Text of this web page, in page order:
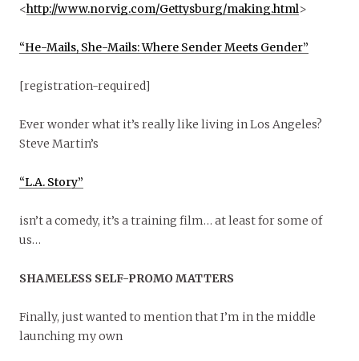
<http://www.norvig.com/Gettysburg/making.html>
“He-Mails, She-Mails: Where Sender Meets Gender”
[registration-required]
Ever wonder what it’s really like living in Los Angeles?
Steve Martin’s
“L.A. Story”
isn’t a comedy, it’s a training film… at least for some of
us…
SHAMELESS SELF-PROMO MATTERS
Finally, just wanted to mention that I’m in the middle
launching my own